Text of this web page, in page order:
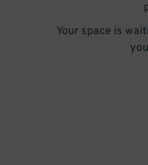
Your space is